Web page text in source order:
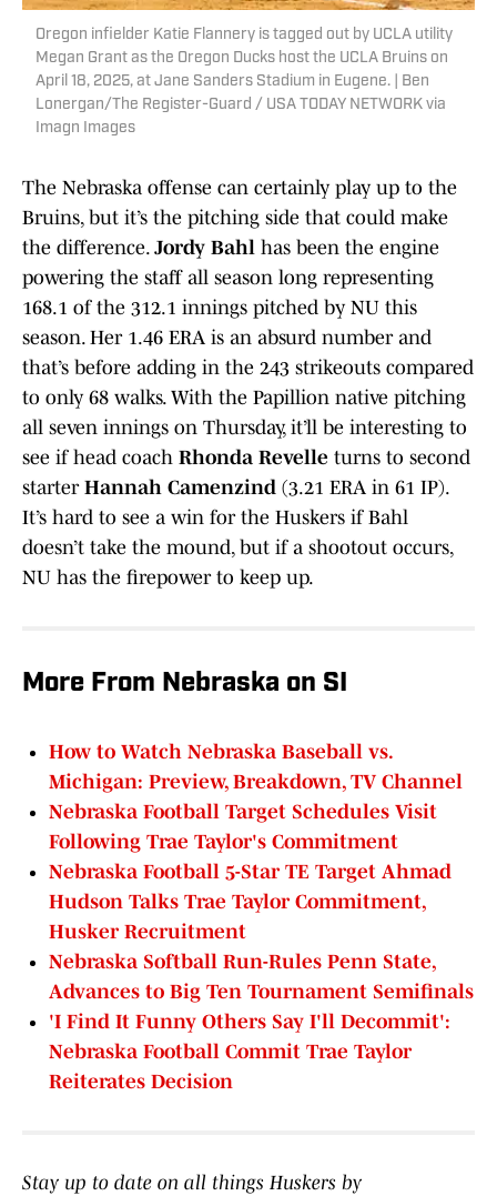
Oregon infielder Katie Flannery is tagged out by UCLA utility
Megan Grant as the Oregon Ducks host the UCLA Bruins on
April 18, 2025, at Jane Sanders Stadium in Eugene. | Ben
Lonergan/The Register-Guard / USA TODAY NETWORK via
Imagn Images
The Nebraska offense can certainly play up to the
Bruins, but it’s the pitching side that could make
the difference. Jordy Bahl has been the engine
powering the staff all season long representing
168.1 of the 312.1 innings pitched by NU this
season. Her 1.46 ERA is an absurd number and
that’s before adding in the 243 strikeouts compared
to only 68 walks. With the Papillion native pitching
all seven innings on Thursday, it’ll be interesting to
see if head coach Rhonda Revelle turns to second
starter Hannah Camenzind (3.21 ERA in 61 IP).
It’s hard to see a win for the Huskers if Bahl
doesn’t take the mound, but if a shootout occurs,
NU has the firepower to keep up.
More From Nebraska on SI
How to Watch Nebraska Baseball vs.
Michigan: Preview, Breakdown, TV Channel
Nebraska Football Target Schedules Visit
Following Trae Taylor's Commitment
Nebraska Football 5-Star TE Target Ahmad
Hudson Talks Trae Taylor Commitment,
Husker Recruitment
Nebraska Softball Run-Rules Penn State,
Advances to Big Ten Tournament Semifinals
'I Find It Funny Others Say I'll Decommit':
Nebraska Football Commit Trae Taylor
Reiterates Decision
Stay up to date on all things Huskers by